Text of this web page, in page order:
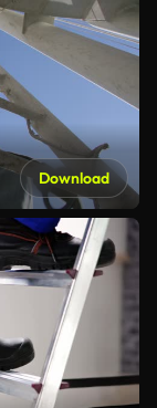
Download